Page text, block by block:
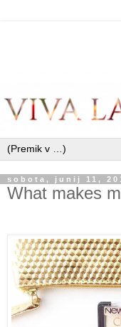
sobota, junij 11,
What makes